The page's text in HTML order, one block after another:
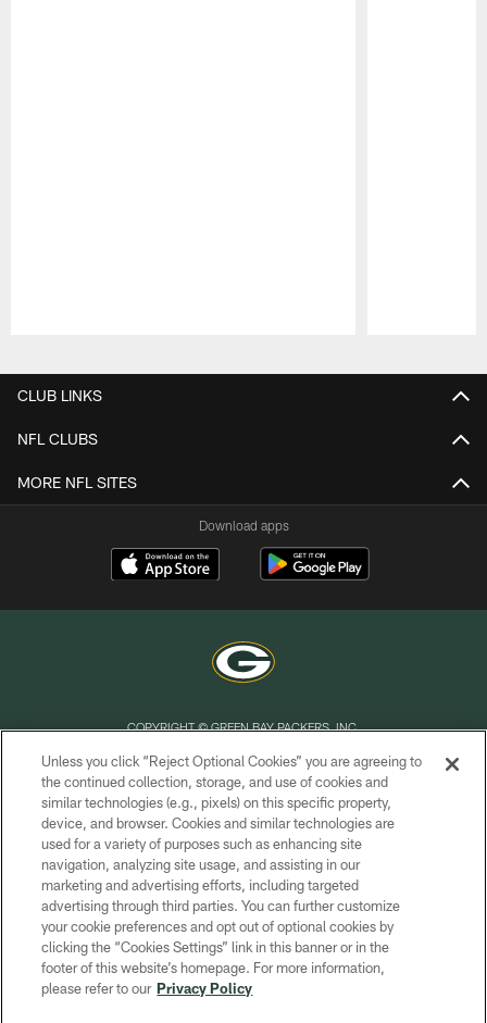
CLUB LINKS
NFL CLUBS
MORE NFL SITES
Download apps
COPYRIGHT © GREEN BAY PACKERS, INC.
PRIVACY POLICY
TERMS OF SERVICE
CONTACT US
ACCESSIBILITY
SITE MAP
AD CHOICES
YOUR PRIVACY CHOICES
Unless you click “Reject Optional Cookies” you are agreeing to
the continued collection, storage, and use of cookies and
similar technologies (e.g., pixels) on this specific property,
device, and browser. Cookies and similar technologies are
used for a variety of purposes such as enhancing site
navigation, analyzing site usage, and assisting in our
marketing and advertising efforts, including targeted
advertising through third parties. You can further customize
your cookie preferences and opt out of optional cookies by
clicking the “Cookies Settings” link in this banner or in the
footer of this website’s homepage. For more information,
please refer to our Privacy Policy